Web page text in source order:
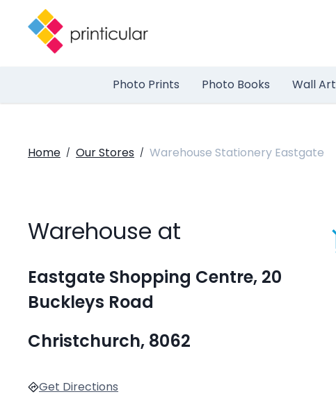
Photo Prints Photo Books Wall Art
Home / Our Stores / Warehouse Stationery Eastgate
Warehouse at
Eastgate Shopping Centre, 20
Buckleys Road
Christchurch, 8062
Get Directions